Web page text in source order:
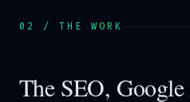
02 / THE WORK
The SEO,